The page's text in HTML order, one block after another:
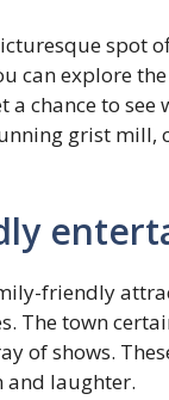
spot
can explore
a chance to
grist mill,
friendly
The town
of shows.
and laughter.